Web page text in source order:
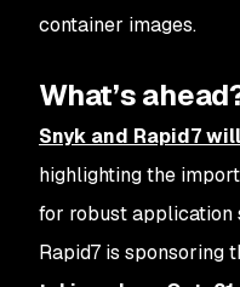
container images.
What’s
Snyk and Rapid7
highlighting the
for robust application
Rapid7 is sponsoring